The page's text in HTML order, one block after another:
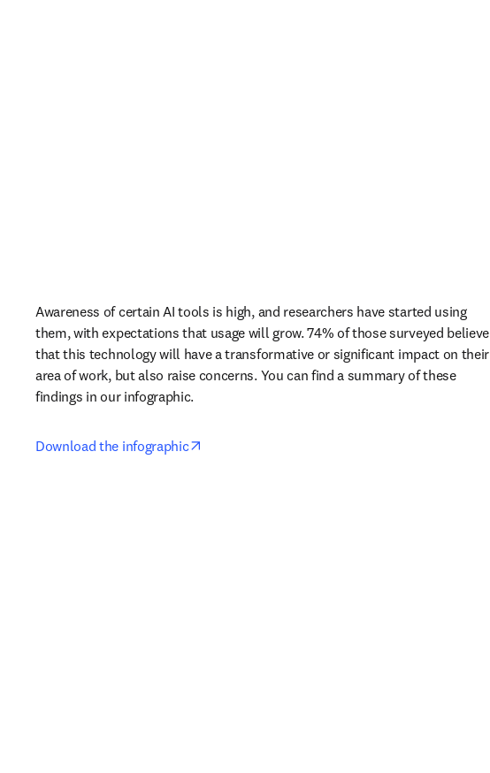
Awareness of certain AI tools is high, and researchers have started using
them, with expectations that usage will grow. 74% of those surveyed believe
that this technology will have a transformative or significant impact on their
area of work, but also raise concerns. You can find a summary of these
findings in our infographic.
Download the infographic